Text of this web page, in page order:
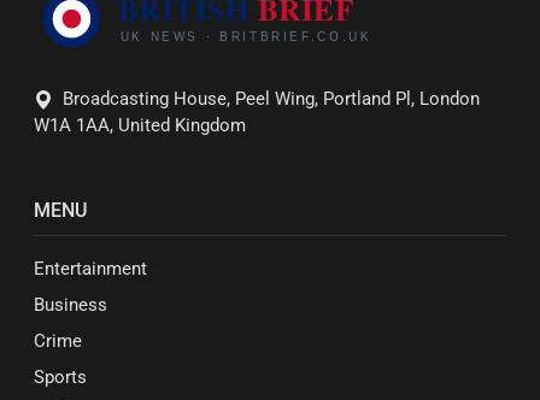
Broadcasting House, Peel Wing, Portland Pl, London
W1A 1AA, United Kingdom
MENU
Entertainment
Business
Crime
Sports